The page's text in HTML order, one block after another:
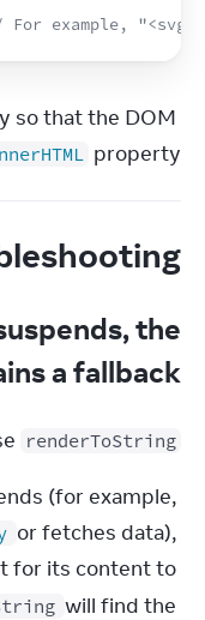
For example,
so that the DOM
property.
the
a fallback
renderToString
(for example,
for its content to
will find the